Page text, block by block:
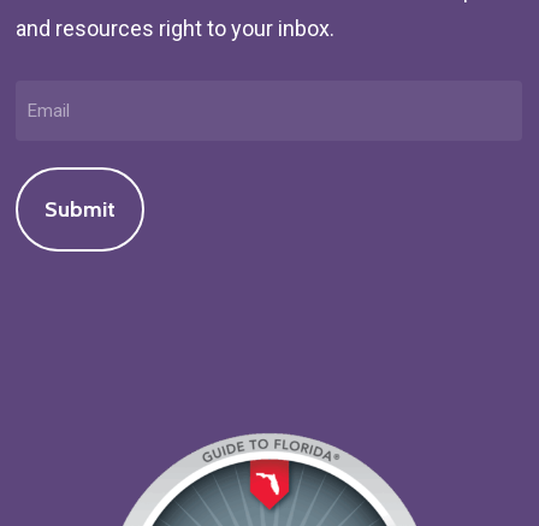
and resources right to your inbox.
Email